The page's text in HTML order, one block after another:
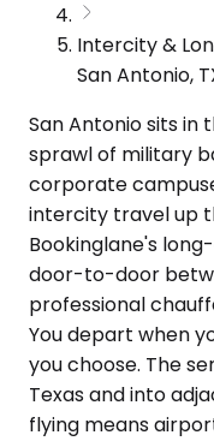
Intercity &
San Antonio,
San Antonio sits in
sprawl of military
corporate
intercity travel up
Bookinglane's
door-to-door
professional
You depart when
you choose. The
Texas and into
flying means